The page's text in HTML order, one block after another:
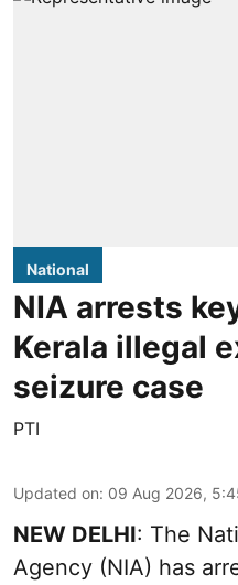
National
NIA arrests
Kerala illegal
seizure case
PTI
Updated on: 09 Aug 2026,
NEW DELHI: The
Agency (NIA) has